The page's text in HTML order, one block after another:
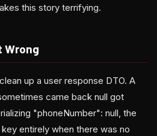
this story terrifying.
Wrong
up a user response DTO. A
came back null got
"phoneNumber": null, the
entirely when there was no